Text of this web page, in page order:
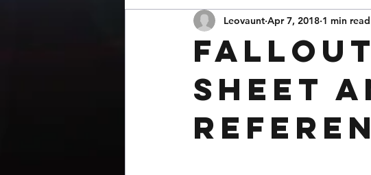
Sheet
Leovaunt Apr 7, 2018 1 min read